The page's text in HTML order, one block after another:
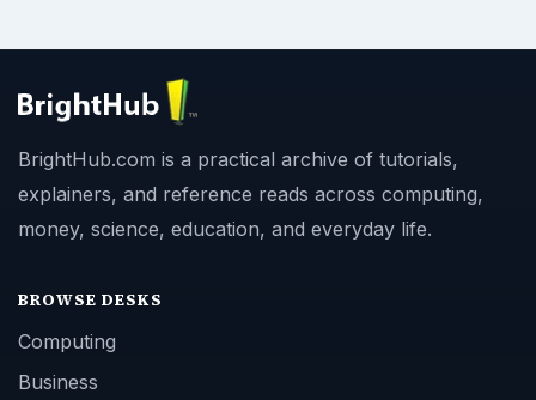
BrightHub.com is a practical archive of tutorials,
explainers, and reference reads across computing,
money, science, education, and everyday life.
BROWSE DESKS
Computing
Business